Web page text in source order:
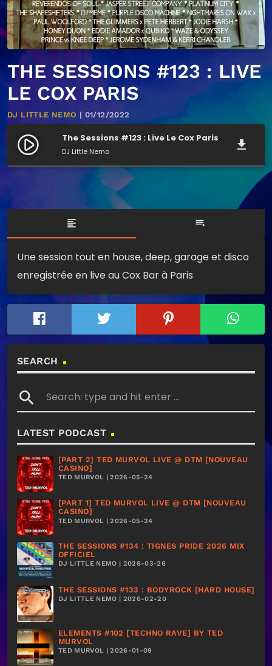
THE SESSIONS #123 : LIVE
LE COX PARIS
DJ LITTLE NEMO | 01/12/2022
play_circle_filled The Sessions #123 : Live Le Cox Paris
DJ Little Nemo file_download
format_align_left playlist_play
Une session tout en house, deep, garage et disco
enregistrée en live au Cox Bar à Paris
SEARCH
search
LATEST PODCAST
[PART 2] TED MURVOL LIVE @ DTM [NOUVEAU
CASINO]
TED MURVOL | 2026-05-24
[PART 1] TED MURVOL LIVE @ DTM [NOUVEAU
CASINO]
TED MURVOL | 2026-05-24
THE SESSIONS #134 : TIGNES PRIDE 2026 MIX
OFFICIEL
DJ LITTLE NEMO | 2026-03-26
THE SESSIONS #133 : BODYROCK [HARD HOUSE]
DJ LITTLE NEMO | 2026-02-20
ELEMENTS #102 [TECHNO RAVE] BY TED
MURVOL
TED MURVOL | 2026-01-09